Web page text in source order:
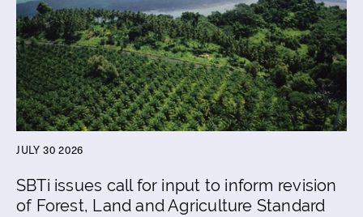
JULY 30 2026
SBTi issues call for input to inform revision
of Forest, Land and Agriculture Standard